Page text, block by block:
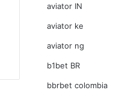
aviator IN
aviator ke
aviator ng
b1bet BR
bbrbet colombia